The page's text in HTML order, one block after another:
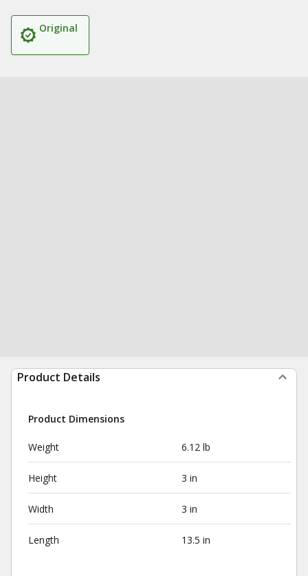
Original
Product Details
Product Dimensions
Weight 6.12 lb
Height 3 in
Width 3 in
Length 13.5 in